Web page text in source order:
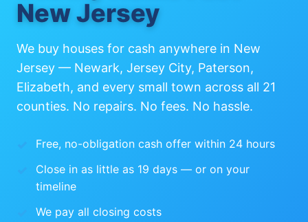
New Jersey
We buy houses for cash anywhere in New
Jersey — Newark, Jersey City, Paterson,
Elizabeth, and every small town across all 21
counties. No repairs. No fees. No hassle.
Free, no-obligation cash offer within 24 hours
Close in as little as 19 days — or on your
timeline
We pay all closing costs